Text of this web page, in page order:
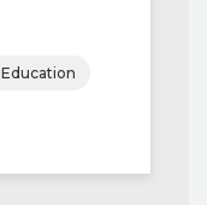
Education